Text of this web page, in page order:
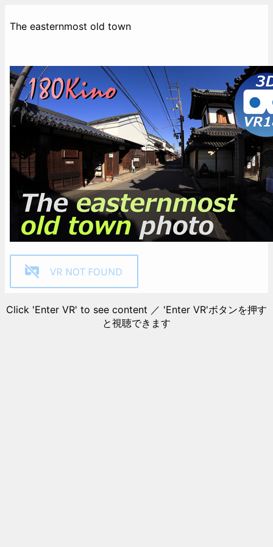
The easternmost old town
VR NOT FOUND
Click 'Enter VR' to see content ／ 'Enter VR'ボタンを押す
と視聴できます